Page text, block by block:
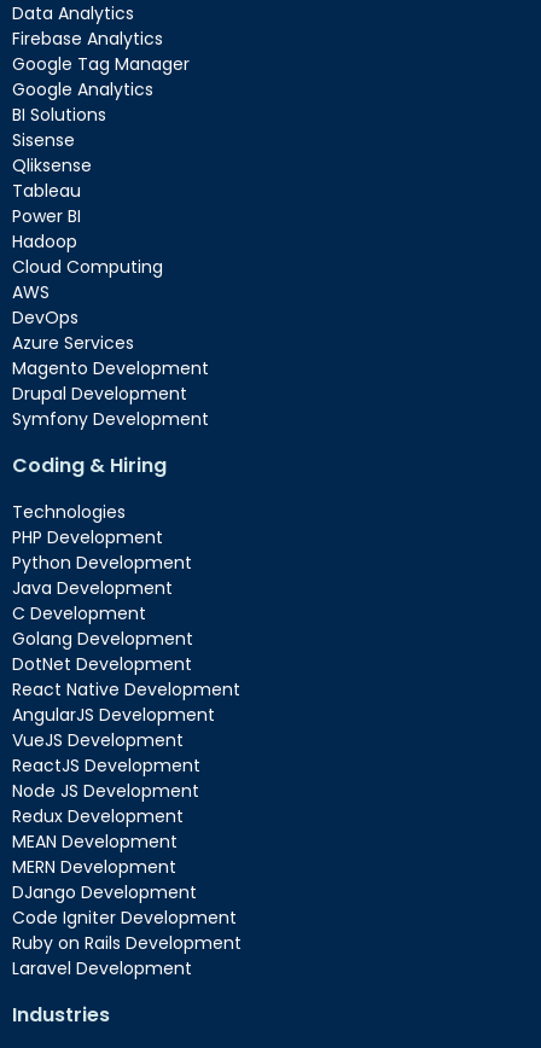
Data Analytics
Firebase Analytics
Google Tag Manager
Google Analytics
BI Solutions
Sisense
Qliksense
Tableau
Power BI
Hadoop
Cloud Computing
AWS
DevOps
Azure Services
Magento Development
Drupal Development
Symfony Development
Coding & Hiring
Technologies
PHP Development
Python Development
Java Development
C Development
Golang Development
DotNet Development
React Native Development
AngularJS Development
VueJS Development
ReactJS Development
Node JS Development
Redux Development
MEAN Development
MERN Development
DJango Development
Code Igniter Development
Ruby on Rails Development
Laravel Development
Industries